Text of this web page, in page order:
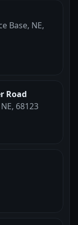
Base, NE,
Road
68123